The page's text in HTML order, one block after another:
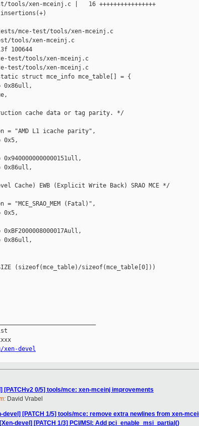
xen-mceinj.c |   16 ++++++++++++++++
mce-test/tools/xen-mceinj.c
tools/xen-mceinj.c
100644
test/tools/xen-mceinj.c
test/tools/xen-mceinj.c
static struct mce_info mce_table[] = {
0x86ull,
cache data or tag parity. */
"AMD L1 icache parity",
0x86ull,
Cache) EWB (Explicit Write Back) SRAO MCE */
(Fatal)",
0x86ull,
(sizeof(mce_table)/sizeof(mce_table[0]))
devel
[PATCHv2 0/5] tools/mce: xen-mceinj improvements
David Vrabel
devel] [PATCH 1/5] tools/mce: remove extra newlines from xen-
devel] [PATCH 1/3] PCI/MSI: Add pci_enable_msi_partial()